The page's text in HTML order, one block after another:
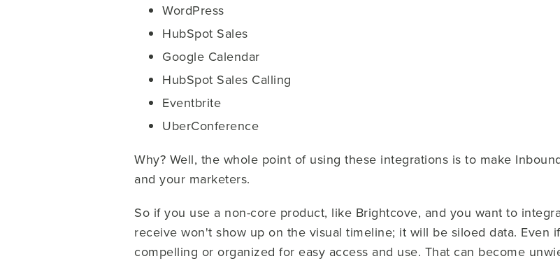
WordPress
HubSpot Sales
Google Calendar
HubSpot Sales Calling
Eventbrite
UberConference
Why? Well, the whole point of using these integrations is to make
and your marketers.
So if you use a non-core product, like Brightcove, and you want to
receive won't show up on the visual timeline; it will be siloed data. Even
compelling or organized for easy access and use. That can become